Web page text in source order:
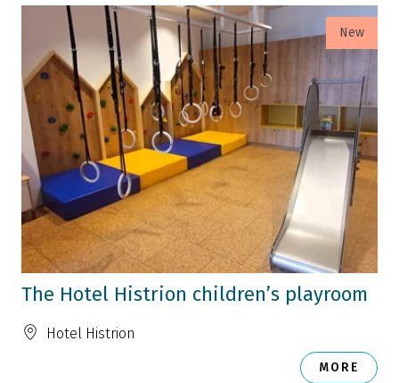
New
The Hotel Histrion children’s playroom
Hotel Histrion
MORE